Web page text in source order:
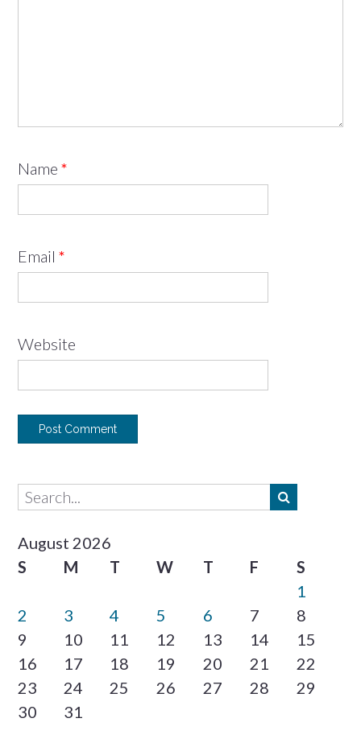
Name *
Email *
Website
August 2026
S
M T W T F
S
1
2
3 4 5 6 7
8
9
10 11 12 13 14
15
16
17 18 19 20 21
22
23
24 25 26 27 28
29
30
31